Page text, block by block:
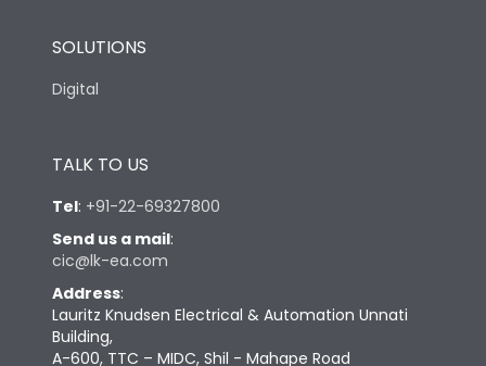
SOLUTIONS
Digital
TALK TO US
Tel: +91-22-69327800
Send us a mail:
cic@lk-ea.com
Address:
Lauritz Knudsen Electrical & Automation Unnati
Building,
A-600, TTC – MIDC, Shil - Mahape Road